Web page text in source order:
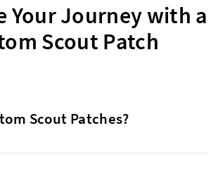
Your Journey with a
Scout Patch
Scout Patches?